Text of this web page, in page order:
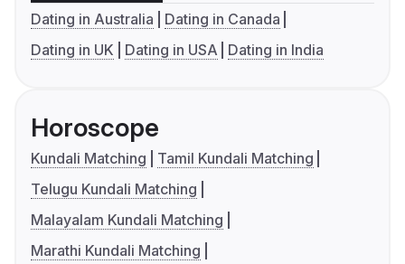
Dating in Australia
Dating in Canada
Dating in UK
Dating in USA Dating in India
Horoscope
Kundali Matching
Tamil Kundali Matching
Telugu Kundali Matching
Malayalam Kundali Matching
Marathi Kundali Matching